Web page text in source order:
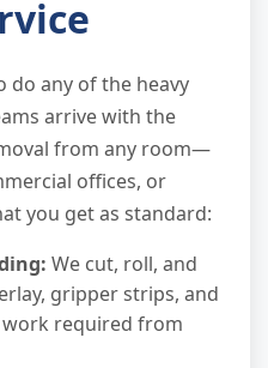
do any of the heavy
arrive with the
from any room—
offices, or
you get as standard:
We cut, roll, and
gripper strips, and
required from